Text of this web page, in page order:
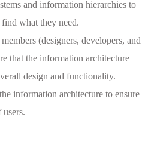
and information hierarchies to
what they need.
(designers, developers, and
that the information architecture
design and functionality.
information architecture to ensure
users.